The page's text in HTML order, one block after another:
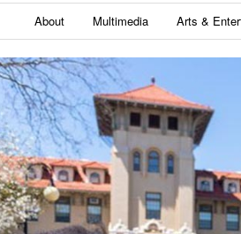
About Multimedia Arts &